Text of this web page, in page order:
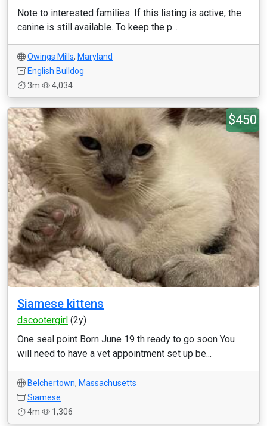
Note to interested families: If this listing is active, the
canine is still available. To keep the p...
Owings Mills, Maryland
English Bulldog
3m
4,034
$450
Siamese kittens
dscootergirl (2y)
One seal point Born June 19 th ready to go soon You
will need to have a vet appointment set up be...
Belchertown, Massachusetts
Siamese
4m
1,306